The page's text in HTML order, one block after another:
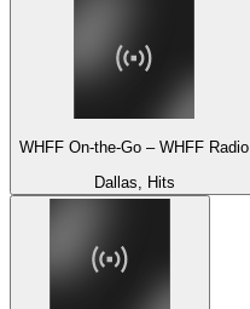
WHFF On-the-Go – WHFF Radio
Dallas, Hits